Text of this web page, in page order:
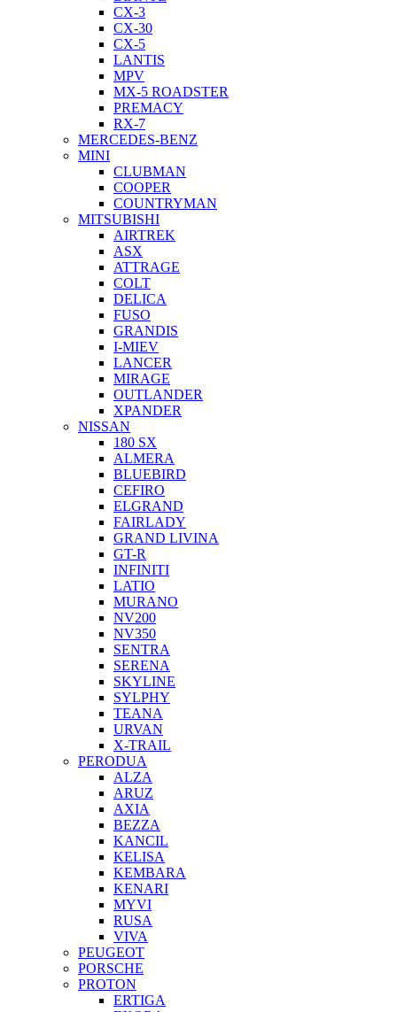
CX-3
CX-30
CX-5
LANTIS
MPV
MX-5 ROADSTER
PREMACY
RX-7
MERCEDES-BENZ
MINI
CLUBMAN
COOPER
COUNTRYMAN
MITSUBISHI
AIRTREK
ASX
ATTRAGE
COLT
DELICA
FUSO
GRANDIS
I-MIEV
LANCER
MIRAGE
OUTLANDER
XPANDER
NISSAN
180 SX
ALMERA
BLUEBIRD
CEFIRO
ELGRAND
FAIRLADY
GRAND LIVINA
GT-R
INFINITI
LATIO
MURANO
NV200
NV350
SENTRA
SERENA
SKYLINE
SYLPHY
TEANA
URVAN
X-TRAIL
PERODUA
ALZA
ARUZ
AXIA
BEZZA
KANCIL
KELISA
KEMBARA
KENARI
MYVI
RUSA
VIVA
PEUGEOT
PORSCHE
PROTON
ERTIGA